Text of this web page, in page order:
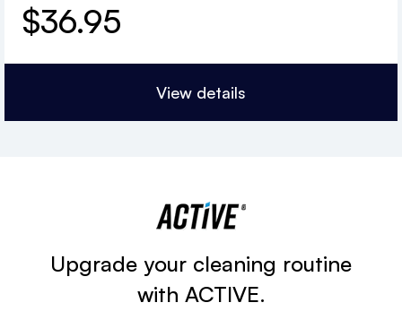
$36.95
View details
Upgrade your cleaning routine
with ACTIVE.